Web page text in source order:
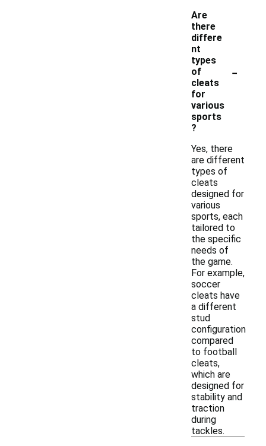
Are
there
differe
nt
types
of
cleats
for
various
sports
?
-
Yes, there
are different
types of
cleats
designed for
various
sports, each
tailored to
the specific
needs of
the game.
For example,
soccer
cleats have
a different
stud
configuration
compared
to football
cleats,
which are
designed for
stability and
traction
during
tackles.